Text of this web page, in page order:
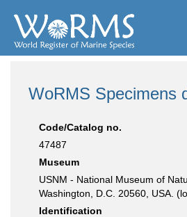
WoRMS Specimens
Code/Catalog no.
47487
Museum
USNM - National Museum of
Washington, D.C. 20560, USA.
Identification